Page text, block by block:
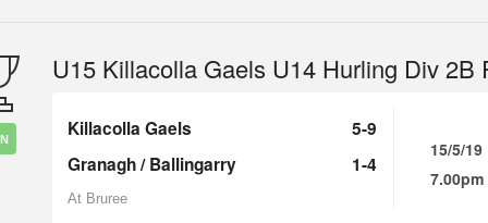
U15 Killacolla Gaels U14 Hurling Div 2B
Killacolla Gaels
5-9
Granagh / Ballingarry
1-4
At Bruree
15/5/19
7.00pm